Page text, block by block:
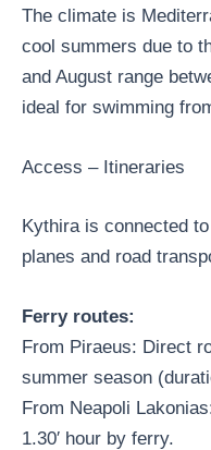
The climate is
cool summers due to
and August range
ideal for swimming
Access – Itineraries
Kythira is connected
planes and road
Ferry routes:
From Piraeus: Direct
summer season
From Neapoli
1.30′ hour by ferry.